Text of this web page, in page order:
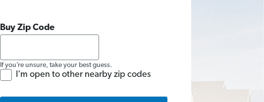
Buy Zip Code
If you’re unsure, take your best guess.
I'm open to other nearby zip codes